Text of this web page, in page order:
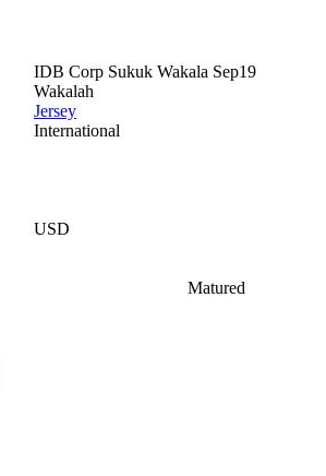
IDB Corp Sukuk Wakala Sep19
Wakalah
Jersey
International
USD
Matured